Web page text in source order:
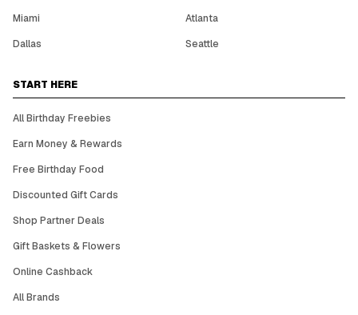
Miami
Atlanta
Dallas
Seattle
START HERE
All Birthday Freebies
Earn Money & Rewards
Free Birthday Food
Discounted Gift Cards
Shop Partner Deals
Gift Baskets & Flowers
Online Cashback
All Brands